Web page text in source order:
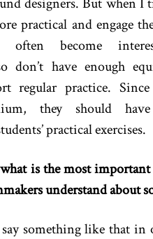
practical and engage
often become
don’t have enough
regular practice.
they should have
practical exercises.
is the most
understand about
something like that in